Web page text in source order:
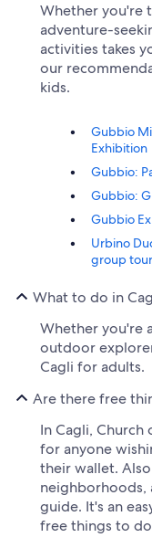
Whether you're
adventure-
activities takes
our
kids.
Gubbio
Exhibition
Gubbio:
Gubbio:
Gubbio
Urbino
group tour
What to do in
Whether you're
outdoor
Cagli for adults.
Are there free
In Cagli, Church
for anyone
their wallet.
neighborhoods,
guide. It's an
free things to